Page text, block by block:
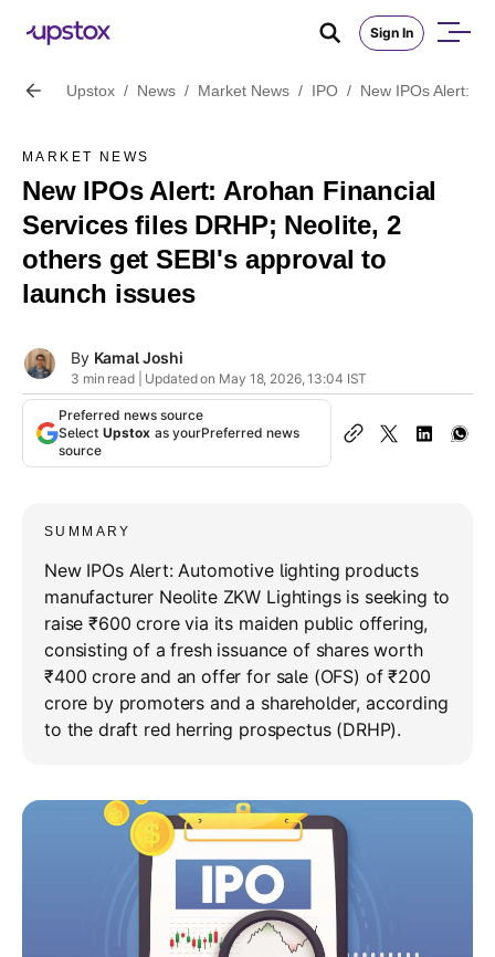
Sign In
Upstox / News / Market News / IPO / New IPOs Alert:
MARKET NEWS
New IPOs Alert: Arohan Financial
Services files DRHP; Neolite, 2
others get SEBI's approval to
launch issues
By Kamal Joshi
3 min read | Updated on May 18, 2026, 13:04 IST
Preferred news source
Select Upstox as yourPreferred news
source
SUMMARY
New IPOs Alert: Automotive lighting products
manufacturer Neolite ZKW Lightings is seeking to
raise ₹600 crore via its maiden public offering,
consisting of a fresh issuance of shares worth
₹400 crore and an offer for sale (OFS) of ₹200
crore by promoters and a shareholder, according
to the draft red herring prospectus (DRHP).